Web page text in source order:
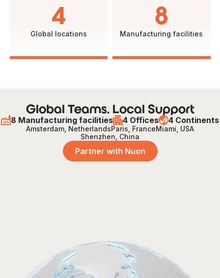
4
Global locations
8
Manufacturing facilities
Global Teams. Local Support
4 Continents
4 Offices
8 Manufacturing facilities
Miami, USA
Paris, France
Amsterdam, Netherlands
Shenzhen, China
Partner with Nuon